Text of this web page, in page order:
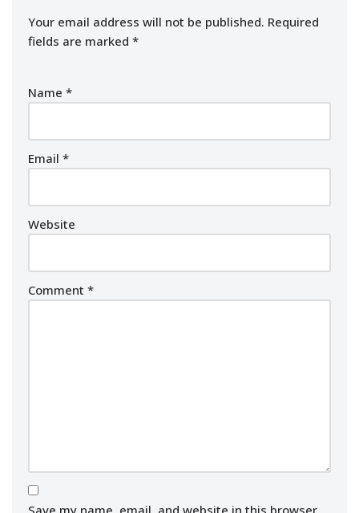
Your email address will not be published. Required
fields are marked *
Name *
Email *
Website
Comment *